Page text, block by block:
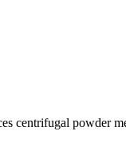
centrifugal powder